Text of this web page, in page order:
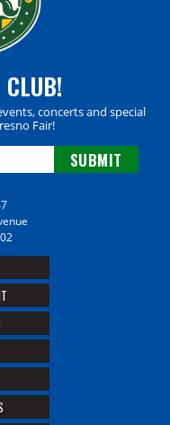
concerts and special
Fair!